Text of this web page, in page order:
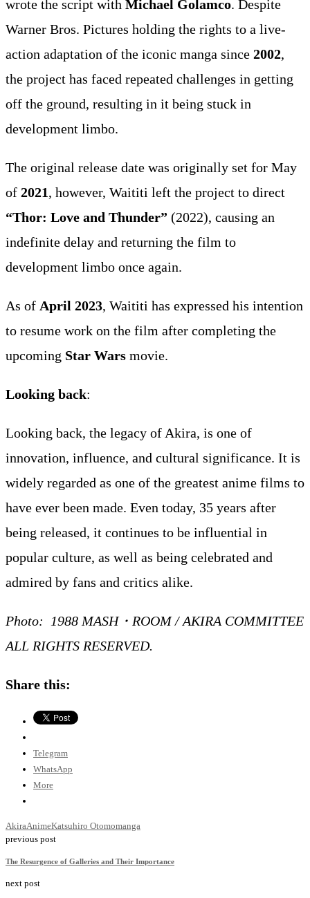
wrote the script with Michael Golamco. Despite
Warner Bros. Pictures holding the rights to a live-
action adaptation of the iconic manga since 2002,
the project has faced repeated challenges in getting
off the ground, resulting in it being stuck in
development limbo.
The original release date was originally set for May
of 2021, however, Waititi left the project to direct
“Thor: Love and Thunder” (2022), causing an
indefinite delay and returning the film to
development limbo once again.
As of April 2023, Waititi has expressed his intention
to resume work on the film after completing the
upcoming Star Wars movie.
Looking back:
Looking back, the legacy of Akira, is one of
innovation, influence, and cultural significance. It is
widely regarded as one of the greatest anime films to
have ever been made. Even today, 35 years after
being released, it continues to be influential in
popular culture, as well as being celebrated and
admired by fans and critics alike.
Photo: 1988 MASH・ROOM / AKIRA COMMITTEE
ALL RIGHTS RESERVED.
Share this:
Telegram
WhatsApp
More
AkiraAnimeKatsuhiro Otomomanga
previous post
The Resurgence of Galleries and Their Importance
next post